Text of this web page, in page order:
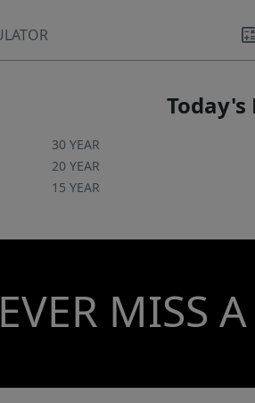
Today's
30 YEAR
20 YEAR
15 YEAR
MISS